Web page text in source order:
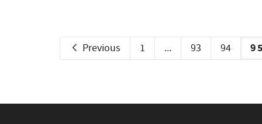
Previous 1 ... 93 94